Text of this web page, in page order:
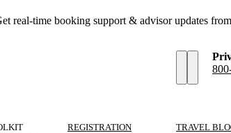
real-time booking support & advisor updates
REGISTRATION TRAVEL